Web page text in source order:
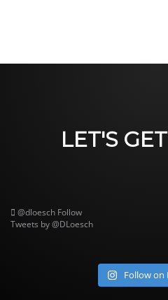
LET'S
@dloesch Follow
Tweets by @DLoesch
Follow on